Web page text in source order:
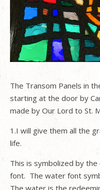
The Transom Panels in
starting at the door by
made by Our Lord to St.
1.I will give them all the
life.
This is symbolized by
font. The water font
The water is the